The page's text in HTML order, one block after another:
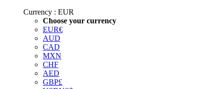
Currency : EUR
Choose your currency
EUR€
AUD
CAD
MXN
CHF
AED
GBP£